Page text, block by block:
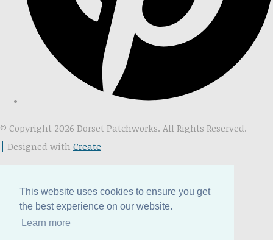
This website uses cookies to ensure you get
the best experience on our website.
Learn more
© Copyright 2026 Dorset Patchworks. All Rights Reserved.
Designed with Create